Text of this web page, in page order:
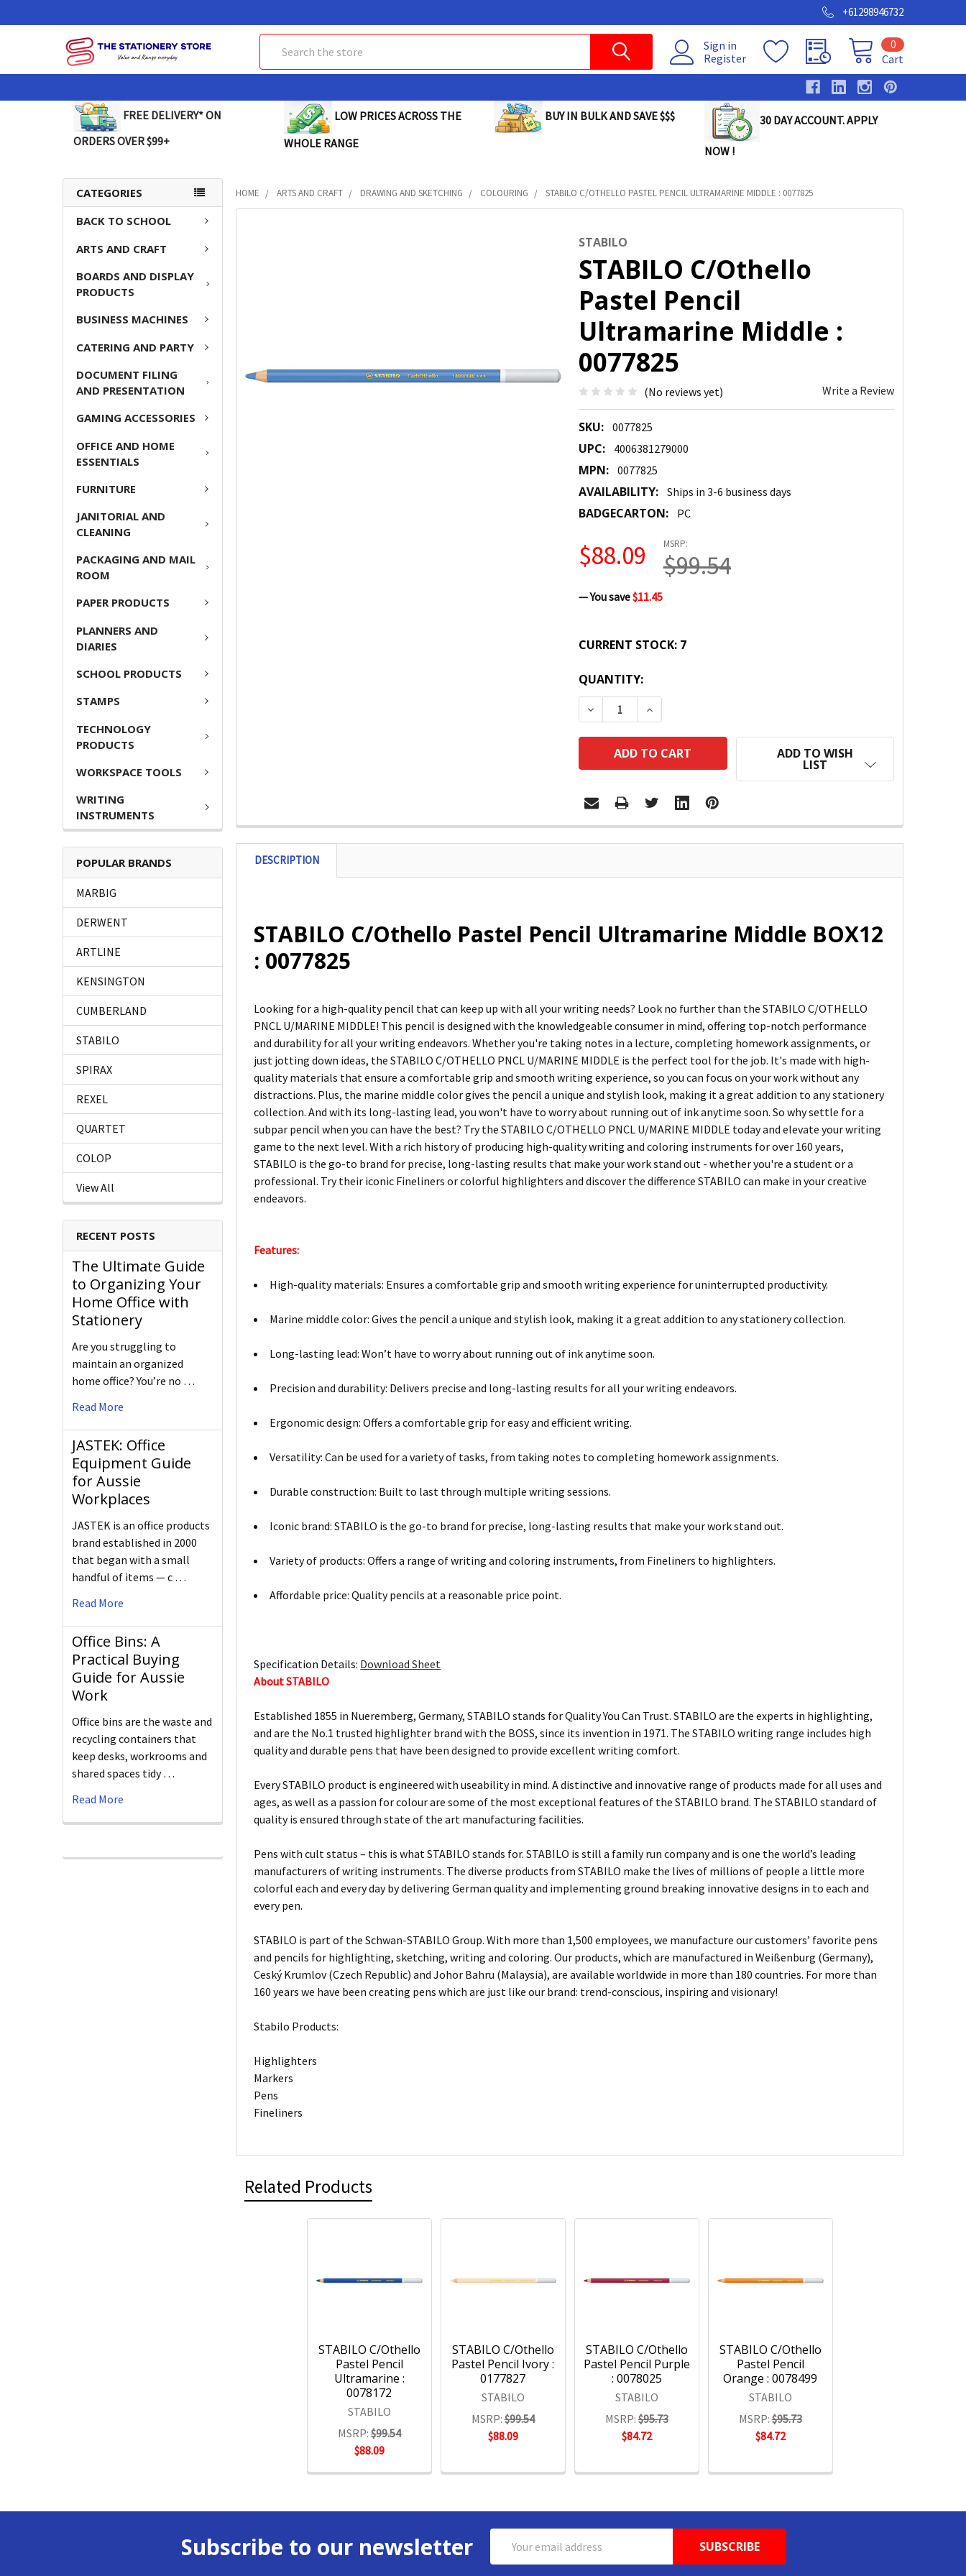
+61298946732
Sign in
Register
Cart
0
FREE DELIVERY* ON
ORDERS OVER $99+
LOW PRICES ACROSS THE
WHOLE RANGE
BUY IN BULK AND SAVE $$$ 30 DAY ACCOUNT. APPLY
NOW !
CATEGORIES
BACK TO SCHOOL
ARTS AND CRAFT
BOARDS AND DISPLAY
PRODUCTS
BUSINESS MACHINES
CATERING AND PARTY
DOCUMENT FILING
AND PRESENTATION
GAMING ACCESSORIES
OFFICE AND HOME
ESSENTIALS
FURNITURE
JANITORIAL AND
CLEANING
PACKAGING AND MAIL
ROOM
PAPER PRODUCTS
PLANNERS AND
DIARIES
SCHOOL PRODUCTS
STAMPS
TECHNOLOGY
PRODUCTS
WORKSPACE TOOLS
WRITING
INSTRUMENTS
POPULAR BRANDS
MARBIG
DERWENT
ARTLINE
KENSINGTON
CUMBERLAND
STABILO
SPIRAX
REXEL
QUARTET
COLOP
View All
RECENT POSTS
The Ultimate Guide
to Organizing Your
Home Office with
Stationery
Are you struggling to
maintain an organized
home office? You’re no …
Read More
JASTEK: Office
Equipment Guide
for Aussie
Workplaces
JASTEK is an office products
brand established in 2000
that began with a small
handful of items — c …
Read More
Office Bins: A
Practical Buying
Guide for Aussie
Work
Office bins are the waste and
recycling containers that
keep desks, workrooms and
shared spaces tidy …
Read More
HOME ARTS AND CRAFT DRAWING AND SKETCHING COLOURING STABILO C/OTHELLO PASTEL PENCIL ULTRAMARINE MIDDLE : 0077825
STABILO
STABILO C/Othello
Pastel Pencil
Ultramarine Middle :
0077825
(No reviews yet) Write a Review
SKU: 0077825
UPC: 4006381279000
MPN: 0077825
AVAILABILITY: Ships in 3-6 business days
BADGECARTON: PC
MSRP:
$99.54
$88.09
— You save$11.45
CURRENT STOCK: 7
QUANTITY:
DECREASE QUANTITY:INCREASE QUANTITY:
ADD TO WISH
LIST
DESCRIPTION
STABILO C/Othello Pastel Pencil Ultramarine Middle BOX12
: 0077825
Looking for a high-quality pencil that can keep up with all your writing needs? Look no further than the STABILO C/OTHELLO
PNCL U/MARINE MIDDLE! This pencil is designed with the knowledgeable consumer in mind, offering top-notch performance
and durability for all your writing endeavors. Whether you're taking notes in a lecture, completing homework assignments, or
just jotting down ideas, the STABILO C/OTHELLO PNCL U/MARINE MIDDLE is the perfect tool for the job. It's made with high-
quality materials that ensure a comfortable grip and smooth writing experience, so you can focus on your work without any
distractions. Plus, the marine middle color gives the pencil a unique and stylish look, making it a great addition to any stationery
collection. And with its long-lasting lead, you won't have to worry about running out of ink anytime soon. So why settle for a
subpar pencil when you can have the best? Try the STABILO C/OTHELLO PNCL U/MARINE MIDDLE today and elevate your writing
game to the next level. With a rich history of producing high-quality writing and coloring instruments for over 160 years,
STABILO is the go-to brand for precise, long-lasting results that make your work stand out - whether you're a student or a
professional. Try their iconic Fineliners or colorful highlighters and discover the difference STABILO can make in your creative
endeavors.
Features:
High-quality materials: Ensures a comfortable grip and smooth writing experience for uninterrupted productivity.
Marine middle color: Gives the pencil a unique and stylish look, making it a great addition to any stationery collection.
Long-lasting lead: Won’t have to worry about running out of ink anytime soon.
Precision and durability: Delivers precise and long-lasting results for all your writing endeavors.
Ergonomic design: Offers a comfortable grip for easy and efficient writing.
Versatility: Can be used for a variety of tasks, from taking notes to completing homework assignments.
Durable construction: Built to last through multiple writing sessions.
Iconic brand: STABILO is the go-to brand for precise, long-lasting results that make your work stand out.
Variety of products: Offers a range of writing and coloring instruments, from Fineliners to highlighters.
Affordable price: Quality pencils at a reasonable price point.
Specification Details: Download Sheet
About STABILO
Established 1855 in Nueremberg, Germany, STABILO stands for Quality You Can Trust. STABILO are the experts in highlighting,
and are the No.1 trusted highlighter brand with the BOSS, since its invention in 1971. The STABILO writing range includes high
quality and durable pens that have been designed to provide excellent writing comfort.
Every STABILO product is engineered with useability in mind. A distinctive and innovative range of products made for all uses and
ages, as well as a passion for colour are some of the most exceptional features of the STABILO brand. The STABILO standard of
quality is ensured through state of the art manufacturing facilities.
Pens with cult status – this is what STABILO stands for. STABILO is still a family run company and is one the world’s leading
manufacturers of writing instruments. The diverse products from STABILO make the lives of millions of people a little more
colorful each and every day by delivering German quality and implementing ground breaking innovative designs in to each and
every pen.
STABILO is part of the Schwan-STABILO Group. With more than 1,500 employees, we manufacture our customers’ favorite pens
and pencils for highlighting, sketching, writing and coloring. Our products, which are manufactured in Weißenburg (Germany),
Ceský Krumlov (Czech Republic) and Johor Bahru (Malaysia), are available worldwide in more than 180 countries. For more than
160 years we have been creating pens which are just like our brand: trend-conscious, inspiring and visionary!
Stabilo Products:
Highlighters
Markers
Pens
Fineliners
Related Products
STABILO C/Othello
Pastel Pencil
Ultramarine :
0078172
STABILO
MSRP:$99.54
$88.09
STABILO C/Othello
Pastel Pencil Ivory :
0177827
STABILO
MSRP:$99.54
$88.09
STABILO C/Othello
Pastel Pencil Purple
: 0078025
STABILO
MSRP:$95.73
$84.72
STABILO C/Othello
Pastel Pencil
Orange : 0078499
STABILO
MSRP:$95.73
$84.72
Subscribe to our newsletter
Address